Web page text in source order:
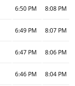
6:50 PM 8:08 PM
6:49 PM 8:07 PM
6:47 PM 8:06 PM
6:46 PM 8:04 PM